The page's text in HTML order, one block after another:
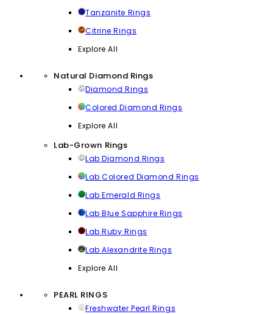
Tanzanite Rings
Citrine Rings
Explore All
Natural Diamond Rings
Diamond Rings
Colored Diamond Rings
Explore All
Lab-Grown Rings
Lab Diamond Rings
Lab Colored Diamond Rings
Lab Emerald Rings
Lab Blue Sapphire Rings
Lab Ruby Rings
Lab Alexandrite Rings
Explore All
PEARL RINGS
Freshwater Pearl Rings